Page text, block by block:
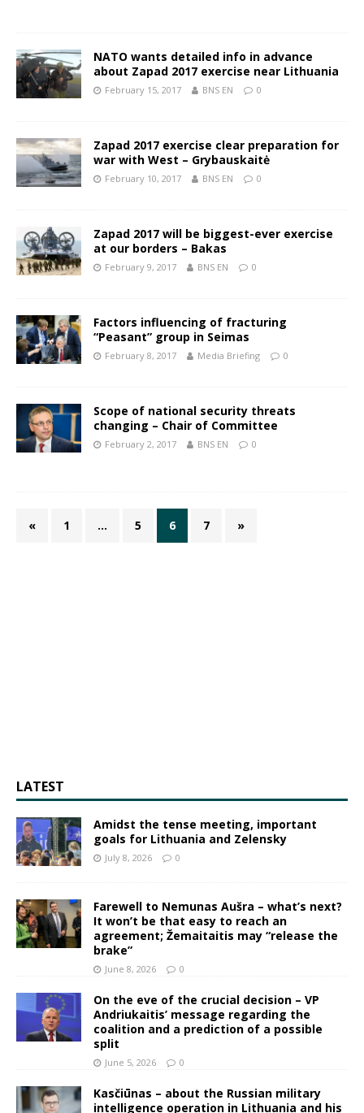
NATO wants detailed info in advance
about Zapad 2017 exercise near Lithuania
February 15, 2017 BNS EN 0
Zapad 2017 exercise clear preparation for
war with West – Grybauskaitė
February 10, 2017 BNS EN 0
Zapad 2017 will be biggest-ever exercise
at our borders – Bakas
February 9, 2017 BNS EN 0
Factors influencing of fracturing
“Peasant” group in Seimas
February 8, 2017 Media Briefing 0
Scope of national security threats
changing – Chair of Committee
February 2, 2017 BNS EN 0
« 1 … 5 6 7 »
LATEST
Amidst the tense meeting, important
goals for Lithuania and Zelensky
July 8, 2026 0
Farewell to Nemunas Aušra – what’s next?
It won’t be that easy to reach an
agreement; Žemaitaitis may “release the
brake”
June 8, 2026 0
On the eve of the crucial decision – VP
Andriukaitis’ message regarding the
coalition and a prediction of a possible
split
June 5, 2026 0
Kasčiūnas – about the Russian military
intelligence operation in Lithuania and his